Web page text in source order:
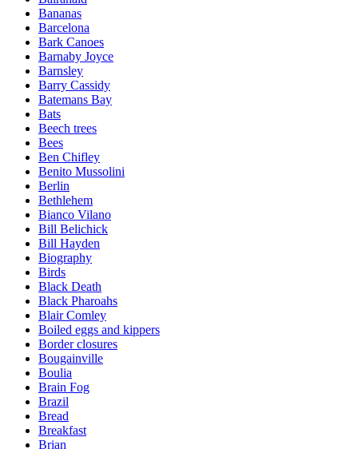
Bananas
Barcelona
Bark Canoes
Barnaby Joyce
Barnsley
Barry Cassidy
Batemans Bay
Bats
Beech trees
Bees
Ben Chifley
Benito Mussolini
Berlin
Bethlehem
Bianco Vilano
Bill Belichick
Bill Hayden
Biography
Birds
Black Death
Black Pharoahs
Blair Comley
Boiled eggs and kippers
Border closures
Bougainville
Boulia
Brain Fog
Brazil
Bread
Breakfast
Brian